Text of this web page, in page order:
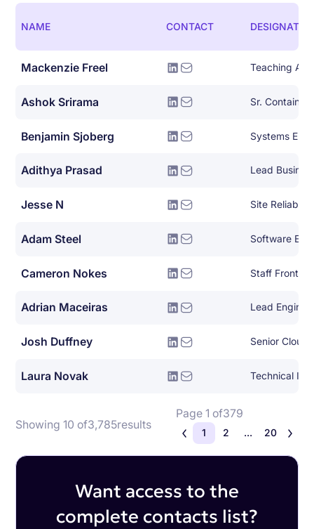
NAME CONTACT
Mackenzie Freel Teaching
Ashok Srirama
Benjamin Sjoberg Systems
Adithya Prasad Lead
Jesse N Site
Adam Steel Software
Cameron Nokes Staff Front
Adrian Maceiras Lead
Josh Duffney Senior Cloud
Laura Novak Technical
Showing 10 of3,785results
Page 1 of379
1 2 ... 20
Want access to the
complete contacts list?